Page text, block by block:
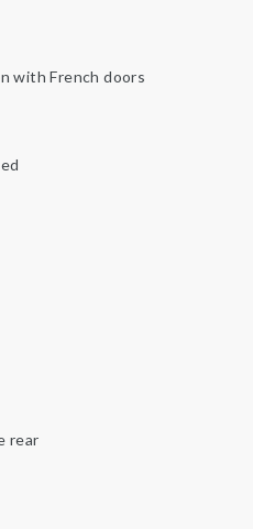
with French doors
rear